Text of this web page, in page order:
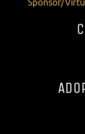
Sponsor/